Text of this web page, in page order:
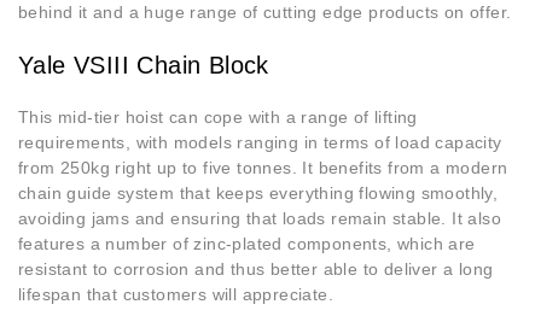
behind it and a huge range of cutting edge products on offer.
Yale VSIII Chain Block
This mid-tier hoist can cope with a range of lifting
requirements, with models ranging in terms of load capacity
from 250kg right up to five tonnes. It benefits from a modern
chain guide system that keeps everything flowing smoothly,
avoiding jams and ensuring that loads remain stable. It also
features a number of zinc-plated components, which are
resistant to corrosion and thus better able to deliver a long
lifespan that customers will appreciate.